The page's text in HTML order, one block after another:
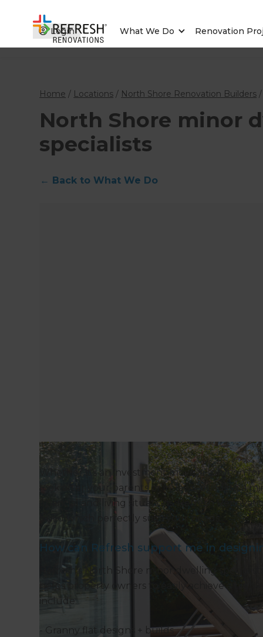
Login What We Do Renovation
Home / Locations / North Shore Renovation Builders /
North Shore minor
specialists
← Back to What We Do
Whether it’s an investment move, a solution
look after your parents or in-laws, building a
financial and living situations. Refresh
build which perfectly suits your needs.
How can Refresh support me in
Refresh’s North Shore minor dwelling
helps property owners to easily achieve a
include:
- Granny flat designs + builds